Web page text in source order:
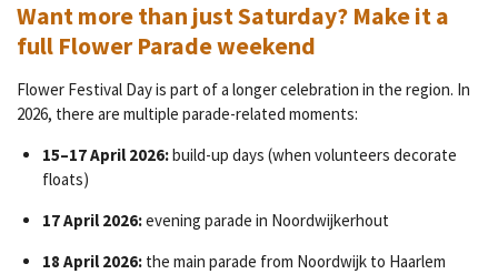
Want more than just Saturday? Make it a
full Flower Parade weekend
Flower Festival Day is part of a longer celebration in the region. In
2026, there are multiple parade-related moments:
15–17 April 2026:build-up days (when volunteers decorate
floats)
17 April 2026:evening parade in Noordwijkerhout
18 April 2026:the main parade from Noordwijk to Haarlem